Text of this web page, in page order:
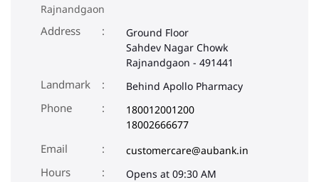
Rajnandgaon
Address
Ground Floor
Sahdev Nagar Chowk
Rajnandgaon - 491441
Landmark Behind Apollo Pharmacy
Phone
180012001200
18002666677
Email
customercare@aubank.in
Opens at 09:30 AM